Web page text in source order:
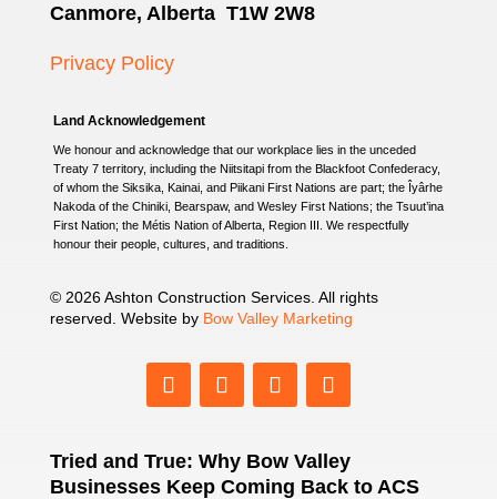
Canmore, Alberta T1W 2W8
Privacy Policy
Land Acknowledgement
We honour and acknowledge that our workplace lies in the unceded
Treaty 7 territory, including the Niitsitapi from the Blackfoot Confederacy,
of whom the Siksika, Kainai, and Piikani First Nations are part; the Îyârhe
Nakoda of the Chiniki, Bearspaw, and Wesley First Nations; the Tsuut’ina
First Nation; the Métis Nation of Alberta, Region III. We respectfully
honour their people, cultures, and traditions.
© 2026 Ashton Construction Services. All rights
reserved. Website by Bow Valley Marketing
Tried and True: Why Bow Valley
Businesses Keep Coming Back to ACS